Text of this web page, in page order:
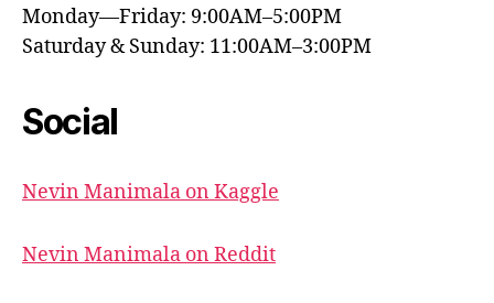
Monday—Friday: 9:00AM–5:00PM
Saturday & Sunday: 11:00AM–3:00PM
Social
Nevin Manimala on Kaggle
Nevin Manimala on Reddit